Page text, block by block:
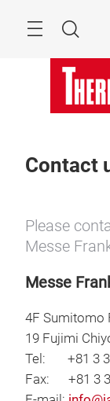
Search
Contact
Please
Messe
Messe
4F Sumitomo
19 Fujimi
Tel: +81 3
Fax: +81 3